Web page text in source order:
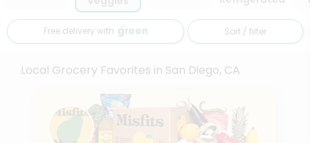
Free delivery with Sort / filter
Local Grocery Favorites in San Diego, CA